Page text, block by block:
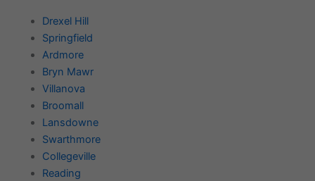
Drexel Hill
Springfield
Ardmore
Bryn Mawr
Villanova
Broomall
Lansdowne
Swarthmore
Collegeville
Reading